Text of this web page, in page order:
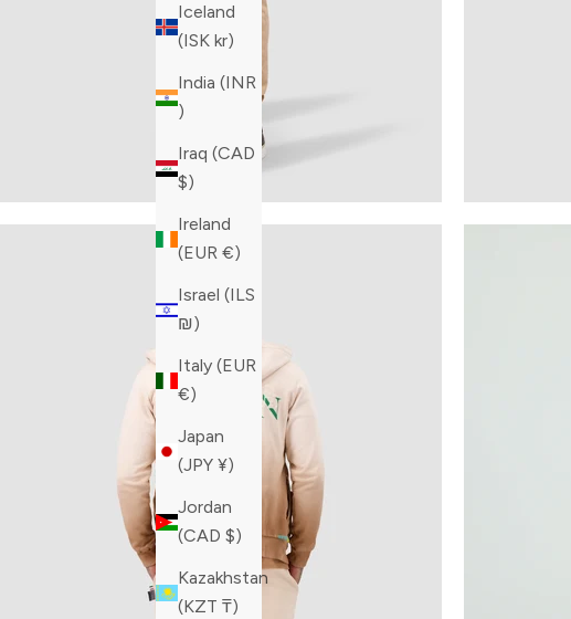
Iceland
(ISK kr)
India (INR
₹)
Iraq (CAD
$)
Ireland
(EUR €)
Israel (ILS
₪)
Italy (EUR
€)
Japan
(JPY ¥)
Jordan
(CAD $)
Kazakhstan
(KZT ₸)